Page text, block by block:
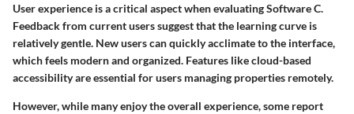
User experience is a critical aspect when evaluating Software C.
Feedback from current users suggest that the learning curve is
relatively gentle. New users can quickly acclimate to the interface,
which feels modern and organized. Features like cloud-based
accessibility are essential for users managing properties remotely.
However, while many enjoy the overall experience, some report